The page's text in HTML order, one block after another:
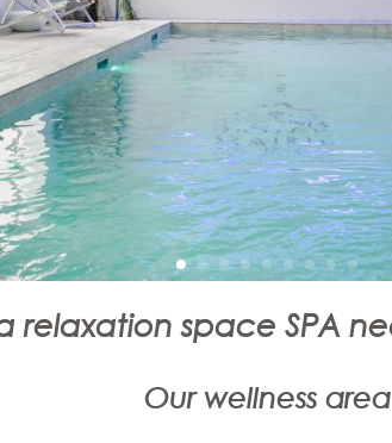
relaxation space SPA
Our wellness area